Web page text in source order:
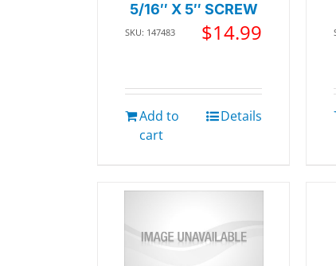
5/16″ X 5″ SCREW
SKU: 147483 $14.99
Add to
cart
Details